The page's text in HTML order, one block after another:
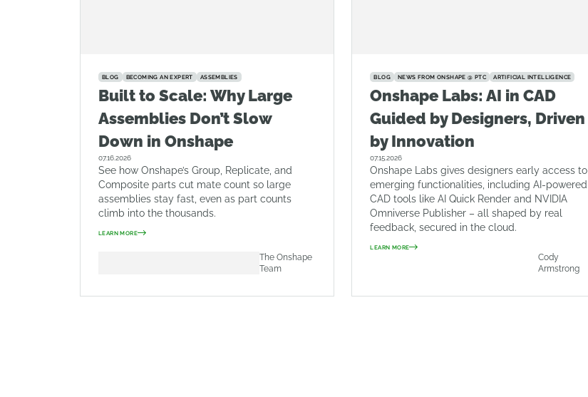
BLOG BECOMING AN EXPERT ASSEMBLIES
Built to Scale: Why Large
Assemblies Don’t Slow
Down in Onshape
07.16.2026
See how Onshape’s Group, Replicate, and
Composite parts cut mate count so large
assemblies stay fast, even as part counts
climb into the thousands.
LEARN MORE
The Onshape
Team
BLOG NEWS FROM ONSHAPE @ PTC ARTIFICIAL INTELLIGENCE
Onshape Labs: AI in CAD
Guided by Designers, Driven
by Innovation
07.15.2026
Onshape Labs gives designers early access to
emerging functionalities, including AI-powered
CAD tools like AI Quick Render and NVIDIA
Omniverse Publisher – all shaped by real
feedback, secured in the cloud.
LEARN MORE
Cody
Armstrong